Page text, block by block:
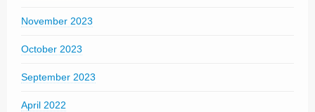
November 2023
October 2023
September 2023
April 2022